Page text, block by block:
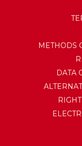
METHODS
DATA